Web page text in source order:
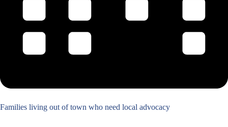
Families living out of town who need local advocacy